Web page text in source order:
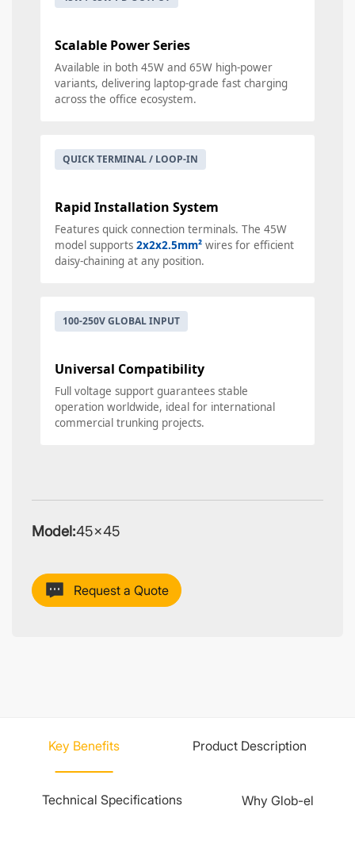
Scalable Power Series
Available in both 45W and 65W high-power
variants, delivering laptop-grade fast charging
across the office ecosystem.
QUICK TERMINAL / LOOP-IN
Rapid Installation System
Features quick connection terminals. The 45W
model supports2x2x2.5mm² wires for efficient
daisy-chaining at any position.
100-250V GLOBAL INPUT
Universal Compatibility
Full voltage support guarantees stable
operation worldwide, ideal for international
commercial trunking projects.
Model:45×45
Request a Quote
Key Benefits Product Description
Technical Specifications Why Glob-el